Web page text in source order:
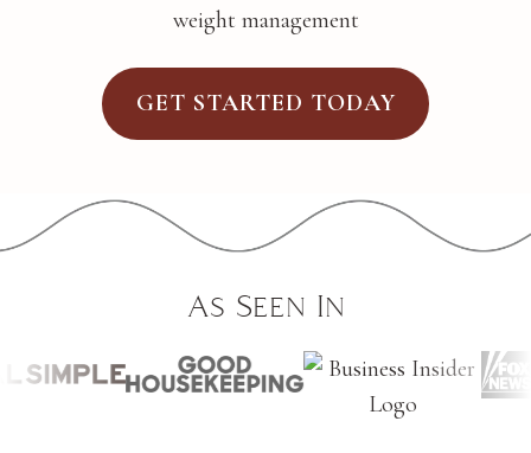
weight management
GET STARTED TODAY
As Seen In